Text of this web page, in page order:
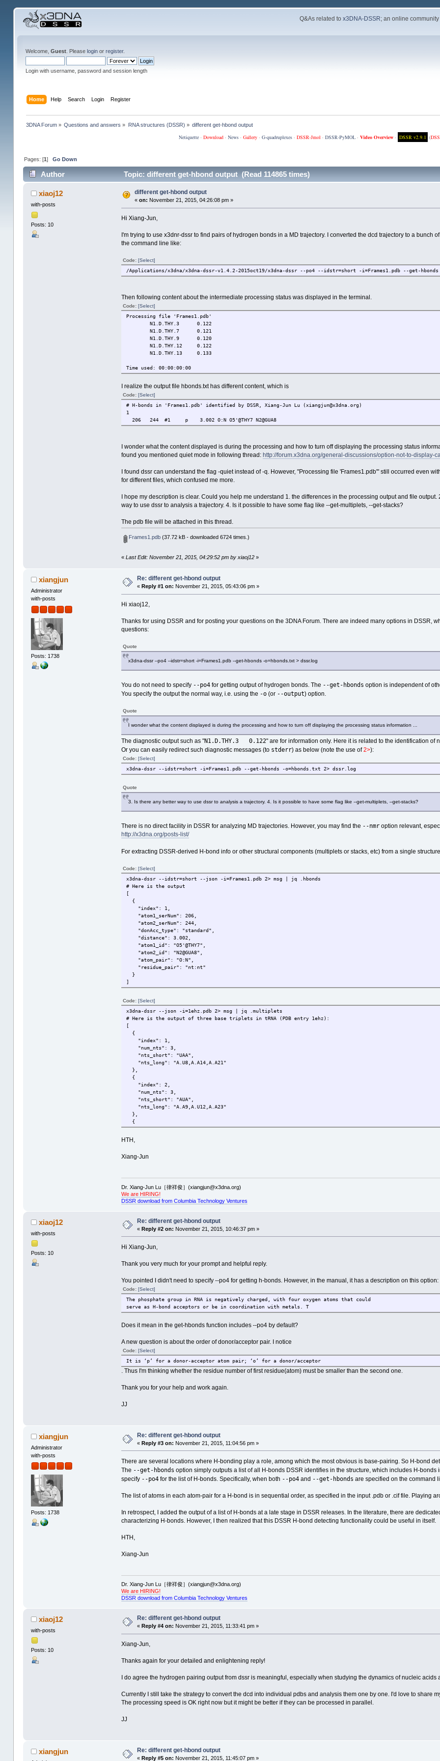
Q&As related tox3DNA-DSSR; an online
Welcome, Guest. Please loginor register.
Login with username, password and session length
Home Help Search Login Register
3DNA Forum » Questions and answers » RNA structures (DSSR) » different get-hbond output
Netiquette· Download· News· Gallery· G-quadruplexes· DSSR-Jmol · DSSR-PyMOL· Video Overview· DSSR v2.9.1 (
Pages: [1]Go Down
Author Topic: different get-hbond output (Read 114865 times)
xiaoj12
with-posts
Posts: 10
different get-hbond output
« on: November 21, 2015, 04:26:08 pm »
Hi Xiang-Jun,
I'm trying to use x3dnr-dssr to find pairs of hydrogen bonds in a MD trajectory. I converted the dcd trajectory to a
the command line like:
Code: [Select]
/Applications/x3dna/x3dna-dssr-v1.4.2-2015oct19/x3dna-dssr --po4 --idstr=short -i=Frames1.pdb --get-
Then following content about the intermediate processing status was displayed in the terminal.
Code: [Select]
Processing file 'Frames1.pdb'
N1.D.THY.3
0.122
N1.D.THY.7
0.121
N1.D.THY.9
0.120
N1.D.THY.12
0.122
N1.D.THY.13
0.133
Time used: 00:00:00:00
I realize the output file hbonds.txt has different content, which is
Code: [Select]
# H-bonds in 'Frames1.pdb' identified by DSSR, Xiang-Jun Lu (xiangjun@x3dna.org)
1
206 244 #1 p 3.002 O:N O5'@THY7 N2@GUA8
I wonder what the content displayed is during the processing and how to turn off displaying the processing status
found you mentioned quiet mode in following thread: http://forum.x3dna.org/general-discussions/option-not-to-display-
I found dssr can understand the flag -quiet instead of -q. However, "Processing file 'Frames1.pdb'" still occurred even
for different files, which confused me more.
I hope my description is clear. Could you help me understand 1. the differences in the processing output and file
way to use dssr to analysis a trajectory. 4. Is it possible to have some flag like --get-multiplets, --get-stacks?
The pdb file will be attached in this thread.
Frames1.pdb(37.72 kB - downloaded 6724 times.)
« Last Edit: November 21, 2015, 04:29:52 pm by xiaoj12»
xiangjun
Administrator
with-posts
Posts: 1738
Re: different get-hbond output
« Reply #1 on: November 21, 2015, 05:43:06 pm »
Hi xiaoj12,
Thanks for using DSSR and for posting your questions on the 3DNA Forum. There are indeed many options in DSSR,
questions:
Quote
x3dna-dssr --po4 --idstr=short -i=Frames1.pdb --get-hbonds -o=hbonds.txt > dssr.log
You do not need to specify --po4for getting output of hydrogen bonds. The --get-hbonds option is independent of
You specify the output the normal way, i.e. using the -o(or --output) option.
Quote
I wonder what the content displayed is during the processing and how to turn off displaying the processing status information ...
The diagnostic output such as "N1.D.THY.3 0.122" are for information only. Here it is related to the identification of
Or you can easily redirect such diagnostic messages (to stderr) as below (note the use of2>):
Code: [Select]
x3dna-dssr --idstr=short -i=Frames1.pdb --get-hbonds -o=hbonds.txt 2> dssr.log
Quote
3. Is there any better way to use dssr to analysis a trajectory. 4. Is it possible to have some flag like --get-multiplets, --get-stacks?
There is no direct facility in DSSR for analyzing MD trajectories. However, you may find the --nmroption relevant,
http://x3dna.org/posts-list/
For extracting DSSR-derived H-bond info or other structural components (multiplets or stacks, etc) from a single
Code: [Select]
x3dna-dssr --idstr=short --json -i=Frames1.pdb 2> msg | jq .hbonds
# Here is the output
[
{
"index": 1,
"atom1_serNum": 206,
"atom2_serNum": 244,
"donAcc_type": "standard",
"distance": 3.002,
"atom1_id": "O5'@THY7",
"atom2_id": "N2@GUA8",
"atom_pair": "O:N",
"residue_pair": "nt:nt"
}
]
Code: [Select]
x3dna-dssr --json -i=1ehz.pdb 2> msg | jq .multiplets
# Here is the output of three base triplets in tRNA (PDB entry 1ehz):
[
{
"index": 1,
"num_nts": 3,
"nts_short": "UAA",
"nts_long": "A.U8,A.A14,A.A21"
},
{
"index": 2,
"num_nts": 3,
"nts_short": "AUA",
"nts_long": "A.A9,A.U12,A.A23"
},
{
"index": 3,
"num_nts": 3,
"nts_short": "gCG",
},
"nts_short": "CGg",
"nts_long": "A.C13,A.G22,A.7MG46"
}
HTH,
Xiang-Jun
Dr. Xiang-Jun Lu［律祥俊］(xiangjun@x3dna.org)
We are HIRING!
DSSR download from Columbia Technology Ventures
xiaoj12
with-posts
Posts: 10
Re: different get-hbond output
« Reply #2 on: November 21, 2015, 10:46:37 pm »
Hi Xiang-Jun,
Thank you very much for your prompt and helpful reply.
You pointed I didn't need to specify --po4 for getting h-bonds. However, in the manual, it has a description on this option:
Code: [Select]
The phosphate group in RNA is negatively charged, with four oxygen atoms that could
serve as H-bond acceptors or be in coordination with metals. T
Does it mean in the get-hbonds function includes --po4 by default?
A new question is about the order of donor/acceptor pair. I notice
Code: [Select]
It is ‘p’ for a donor-acceptor atom pair; ‘o’ for a donor/acceptor
. Thus I'm thinking whether the residue number of first residue(atom) must be smaller than the second one.
Thank you for your help and work again.
JJ
xiangjun
Administrator
with-posts
Posts: 1738
Re: different get-hbond output
« Reply #3 on: November 21, 2015, 11:04:56 pm »
There are several locations where H-bonding play a role, among which the most obvious is base-pairing. So H-bond
The --get-hbonds option simply outputs a list of all H-bonds DSSR identifies in the structure, which includes H-
specify --po4for the list of H-bonds. Specifically, when both --po4and --get-hbonds are specified on the command
The list of atoms in each atom-pair for a H-bond is in sequential order, as specified in the input .pdb or .cif file. Playing
In retrospect, I added the output of a list of H-bonds at a late stage in DSSR releases. In the literature, there are
characterizing H-bonds. However, I then realized that this DSSR H-bond detecting functionality could be useful in itself.
HTH,
Xiang-Jun
Dr. Xiang-Jun Lu［律祥俊］(xiangjun@x3dna.org)
We are HIRING!
DSSR download from Columbia Technology Ventures
xiaoj12
with-posts
Posts: 10
Re: different get-hbond output
« Reply #4 on: November 21, 2015, 11:33:41 pm »
Xiang-Jun,
Thanks again for your detailed and enlightening reply!
I do agree the hydrogen pairing output from dssr is meaningful, especially when studying the dynamics of nucleic acids
Currently I still take the strategy to convert the dcd into individual pdbs and analysis them one by one. I'd love to share
The processing speed is OK right now but it might be better if they can be processed in parallel.
JJ
xiangjun Re: different get-hbond output
« Reply #5 on: November 21, 2015, 11:45:07 pm »